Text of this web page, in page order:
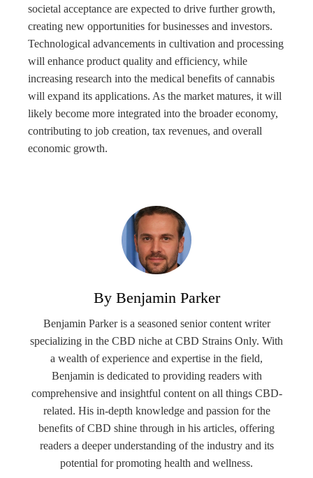
societal acceptance are expected to drive further growth,
creating new opportunities for businesses and investors.
Technological advancements in cultivation and processing
will enhance product quality and efficiency, while
increasing research into the medical benefits of cannabis
will expand its applications. As the market matures, it will
likely become more integrated into the broader economy,
contributing to job creation, tax revenues, and overall
economic growth.
By Benjamin Parker
Benjamin Parker is a seasoned senior content writer
specializing in the CBD niche at CBD Strains Only. With
a wealth of experience and expertise in the field,
Benjamin is dedicated to providing readers with
comprehensive and insightful content on all things CBD-
related. His in-depth knowledge and passion for the
benefits of CBD shine through in his articles, offering
readers a deeper understanding of the industry and its
potential for promoting health and wellness.